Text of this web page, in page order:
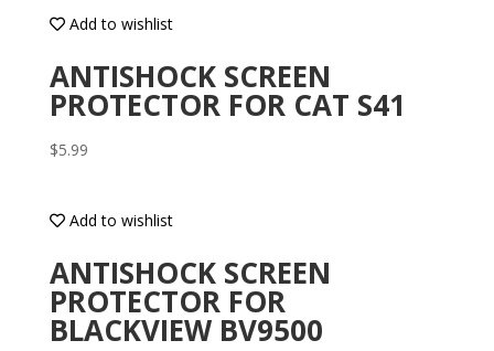
Add to wishlist
ANTISHOCK SCREEN
PROTECTOR FOR CAT S41
$5.99
Add to wishlist
ANTISHOCK SCREEN
PROTECTOR FOR
BLACKVIEW BV9500